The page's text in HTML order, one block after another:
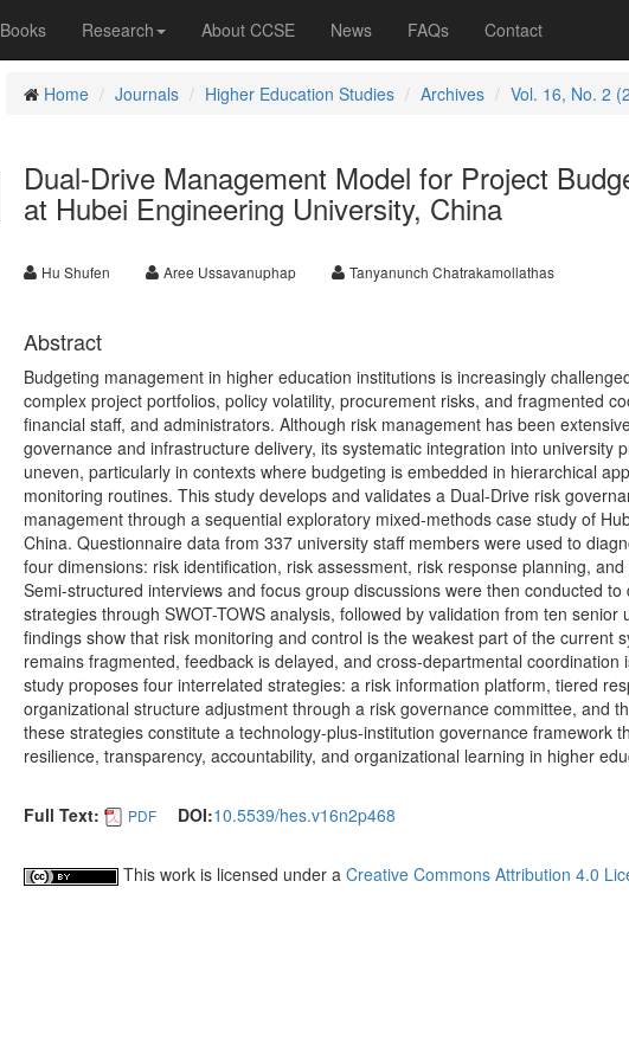
Books Research About CCSE News FAQs Contact
Home Journals Higher Education Studies Archives Vol. 16, No. 2
Dual-Drive Management Model for Project
at Hubei Engineering University, China
Hu Shufen Aree Ussavanuphap Tanyanunch Chatrakamollathas
Abstract
Budgeting management in higher education institutions is increasingly
complex project portfolios, policy volatility, procurement risks, and fragmented
financial staff, and administrators. Although risk management has been
governance and infrastructure delivery, its systematic integration into university
uneven, particularly in contexts where budgeting is embedded in hierarchical
monitoring routines. This study develops and validates a Dual-Drive risk
management through a sequential exploratory mixed-methods case study of
China. Questionnaire data from 337 university staff members were used to
four dimensions: risk identification, risk assessment, risk response planning,
Semi-structured interviews and focus group discussions were then conducted
strategies through SWOT-TOWS analysis, followed by validation from ten senior
findings show that risk monitoring and control is the weakest part of the current
remains fragmented, feedback is delayed, and cross-departmental coordination
study proposes four interrelated strategies: a risk information platform, tiered
organizational structure adjustment through a risk governance committee, and
these strategies constitute a technology-plus-institution governance framework
resilience, transparency, accountability, and organizational learning in higher
Full Text: PDF DOI:10.5539/hes.v16n2p468
This work is licensed under a Creative Commons Attribution 4.0